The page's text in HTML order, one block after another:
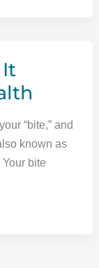
It
“bite,” and
known as
bite